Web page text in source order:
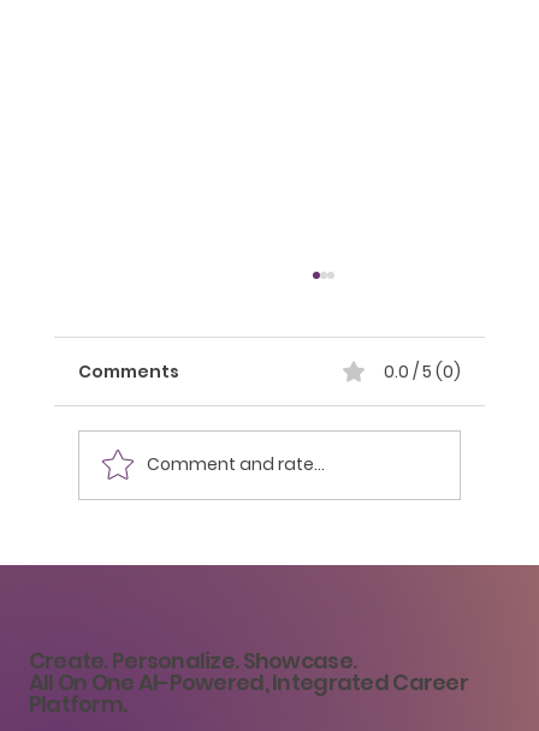
Comments 0.0 / 5 (0)
Comment and rate...
Create. Personalize. Showcase.
All On One AI-Powered, Integrated Career
Platform.